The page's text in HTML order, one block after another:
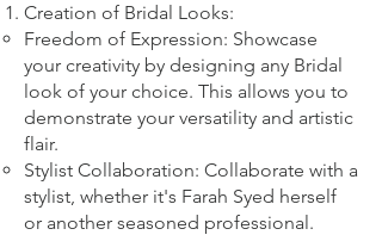
Creation of Bridal Looks:
Freedom of Expression: Showcase
your creativity by designing any Bridal
look of your choice. This allows you to
demonstrate your versatility and artistic
flair.
Stylist Collaboration: Collaborate with a
stylist, whether it's Farah Syed herself
or another seasoned professional.